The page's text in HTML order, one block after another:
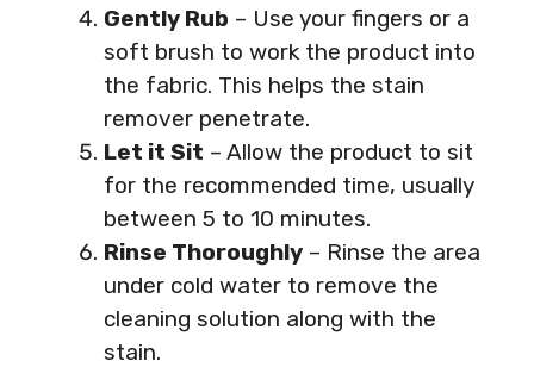
Gently Rub – Use your fingers or a
soft brush to work the product into
the fabric. This helps the stain
remover penetrate.
Let it Sit – Allow the product to sit
for the recommended time, usually
between 5 to 10 minutes.
Rinse Thoroughly – Rinse the area
under cold water to remove the
cleaning solution along with the
stain.